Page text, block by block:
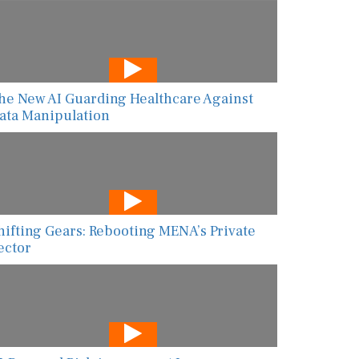
New AI Guarding Healthcare Against
Manipulation
Gears: Rebooting MENA’s Private